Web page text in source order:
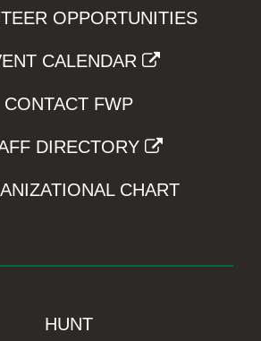
OPPORTUNITIES
CALENDAR
CONTACT FWP
DIRECTORY
CHART
HUNT